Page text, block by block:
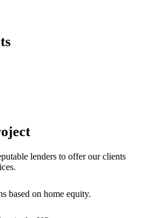
lenders to offer our clients
based on home equity.